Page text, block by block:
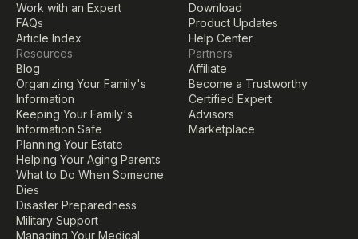
Work with an Expert
FAQs
Article Index
Resources
Blog
Organizing Your Family's
Information
Keeping Your Family's
Information Safe
Planning Your Estate
Helping Your Aging Parents
What to Do When Someone
Dies
Disaster Preparedness
Military Support
Managing Your Medical
Download
Product Updates
Help Center
Partners
Affiliate
Become a Trustworthy
Certified Expert
Advisors
Marketplace